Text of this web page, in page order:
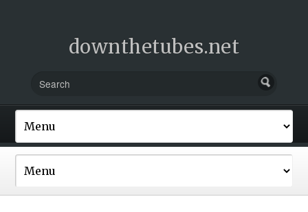
downthetubes.net